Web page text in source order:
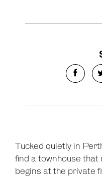
Tucked quietly in
find a townhouse that
begins at the private